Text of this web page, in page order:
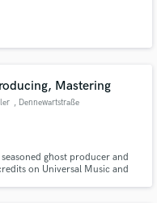
Mastering
, Dennewartstraße
ghost producer and
on Universal Music and